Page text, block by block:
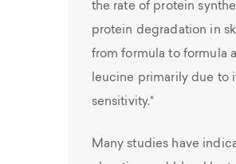
the rate of protein
protein degradation in
from formula to formula
leucine primarily due to
sensitivity.*
Many studies have